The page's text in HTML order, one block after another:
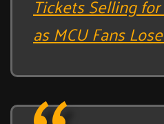
Tickets Selling
as MCU Fans